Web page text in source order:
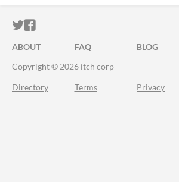
ITCH.IO ON TWITTER
ITCH.IO ON FACEBOOK
ABOUT FAQ BLOG
Copyright © 2026 itch corp
Directory Terms Privacy